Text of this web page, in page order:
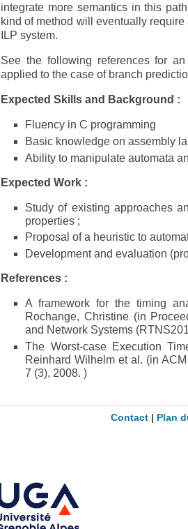
integrate more semantics in this
kind of method will eventually
ILP system.
See the following references for
applied to the case of branch
Expected Skills and Background :
Fluency in C programming
Basic knowledge on assembly
Ability to manipulate automata
Expected Work :
Study of existing approaches
properties ;
Proposal of a heuristic to
Development and evaluation
References :
A framework for the timing
Rochange, Christine (in
and Network Systems
The Worst-case Execution
Reinhard Wilhelm et al. (in
7 (3), 2008. )
Contact Plan